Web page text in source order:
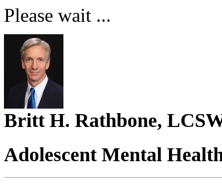
Please wait ...
Britt H. Rathbone,
Adolescent Mental